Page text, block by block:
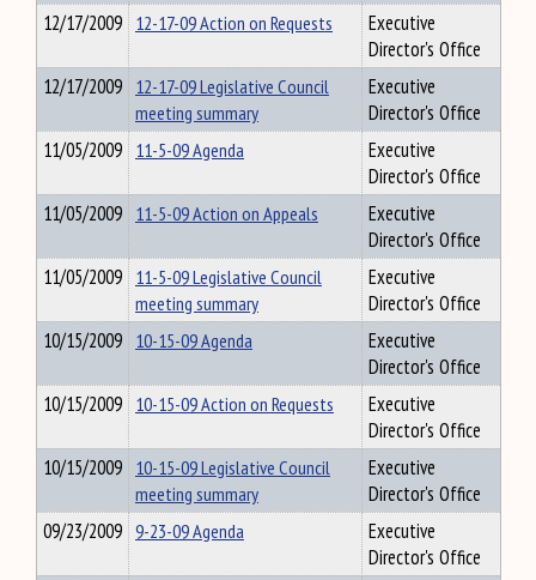
12/17/2009 12-17-09 Action on Requests
Executive
Director's Office
12/17/2009 12-17-09 Legislative Council
meeting summary
Executive
Director's Office
11/05/2009 11-5-09 Agenda
Executive
Director's Office
11/05/2009 11-5-09 Action on Appeals
Executive
Director's Office
11/05/2009 11-5-09 Legislative Council
meeting summary
Executive
Director's Office
10/15/2009 10-15-09 Agenda
Executive
Director's Office
10/15/2009 10-15-09 Action on Requests
Executive
Director's Office
10/15/2009 10-15-09 Legislative Council
meeting summary
Executive
Director's Office
09/23/2009 9-23-09 Agenda
Executive
Director's Office